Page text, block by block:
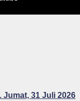
Jumat, 31 Juli 2026